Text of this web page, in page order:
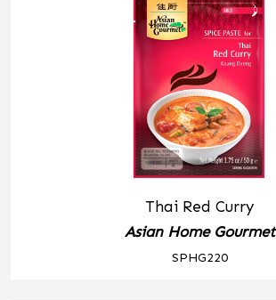
Thai Red Curry
Asian Home Gourmet
SPHG220